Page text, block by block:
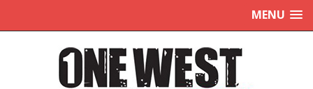
MENU